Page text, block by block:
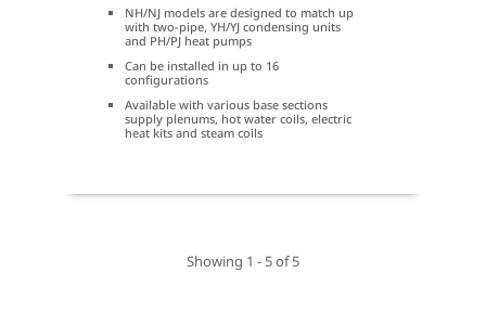
NH/NJ models are designed to match up
with two-pipe, YH/YJ condensing units
and PH/PJ heat pumps
Can be installed in up to 16
configurations
Available with various base sections
supply plenums, hot water coils, electric
heat kits and steam coils
Showing 1 - 5 of 5